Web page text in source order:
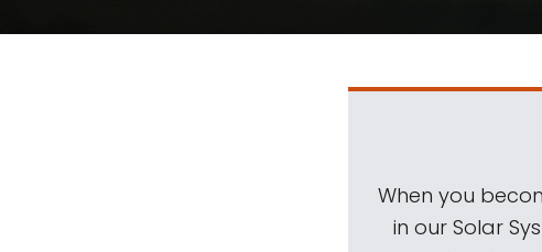
When you
in our Solar